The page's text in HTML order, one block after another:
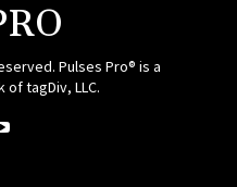
Pulses Pro® is a
tagDiv, LLC.